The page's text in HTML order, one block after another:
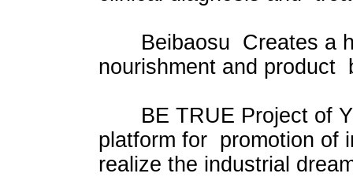
Beibaosu Creates a
nourishment and product
BE TRUE Project of
platform for promotion of
realize the industrial